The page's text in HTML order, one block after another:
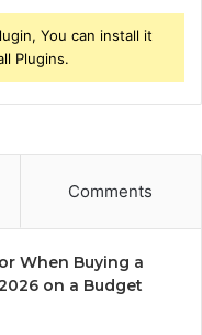
You can install it
Plugins.
Comments
When Buying a
on a Budget